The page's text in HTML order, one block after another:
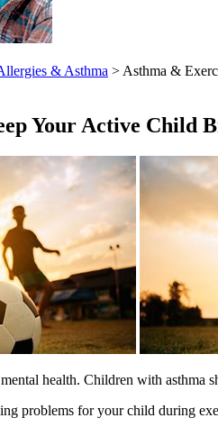
& Asthma > Asthma &
Your Active Child
health. Children with asthma
problems for your child during